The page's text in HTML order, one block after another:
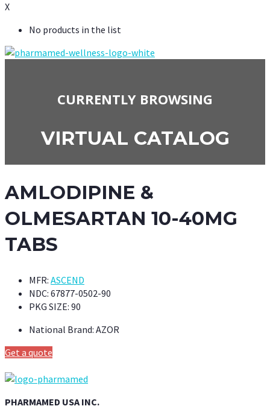
X
No products in the list
CURRENTLY BROWSING
VIRTUAL CATALOG
AMLODIPINE &
OLMESARTAN 10-40MG
TABS
MFR: ASCEND
NDC: 67877-0502-90
PKG SIZE: 90
National Brand: AZOR
Get a quote
PHARMAMED USA INC.